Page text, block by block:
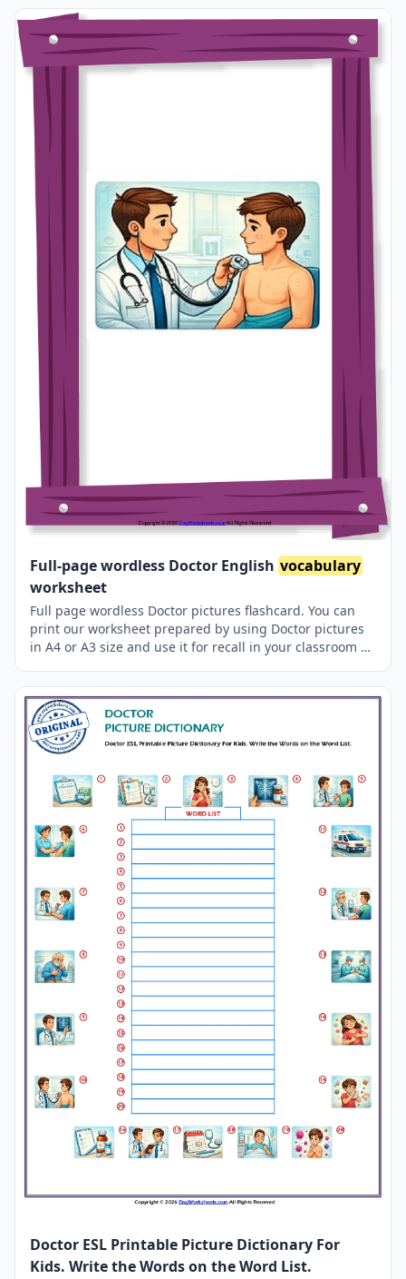
Full-page wordless Doctor English vocabulary
worksheet
Full page wordless Doctor pictures flashcard. You can
print our worksheet prepared by using Doctor pictures
in A4 or A3 size and use it for recall in your classroom or
Doctor ESL Printable Picture Dictionary For
Kids. Write the Words on the Word List.